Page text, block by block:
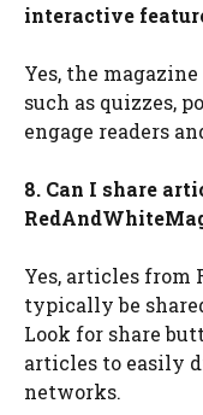
interactive
Yes, the
such as quizzes,
engage readers
8. Can I share
Yes, articles from
typically be
Look for share
articles to easily
networks.